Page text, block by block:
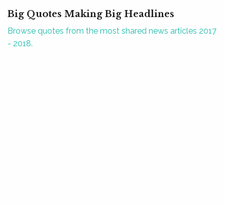
Big Quotes Making Big Headlines
Browse quotes from the most shared news articles 2017
- 2018.